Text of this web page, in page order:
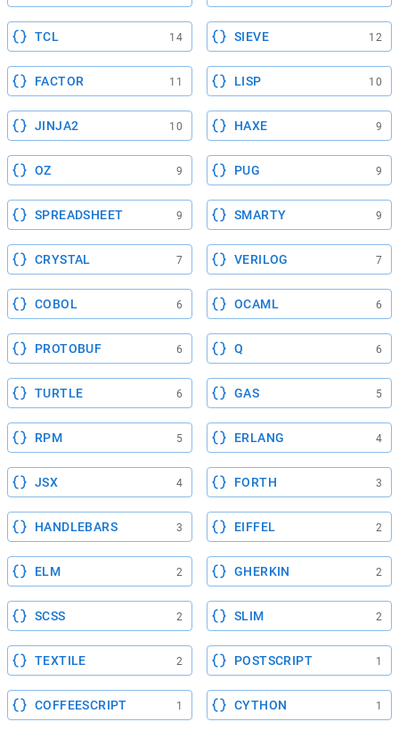
TCL 14 SIEVE 12
FACTOR 11 LISP 10
JINJA2 10 HAXE 9
OZ 9 PUG 9
SPREADSHEET 9 SMARTY 9
CRYSTAL 7 VERILOG 7
COBOL 6 OCAML 6
PROTOBUF 6 Q 6
TURTLE 6 GAS 5
RPM 5 ERLANG 4
JSX 4 FORTH 3
HANDLEBARS 3 EIFFEL 2
ELM 2 GHERKIN 2
SCSS 2 SLIM 2
TEXTILE 2 POSTSCRIPT 1
COFFEESCRIPT 1 CYTHON 1